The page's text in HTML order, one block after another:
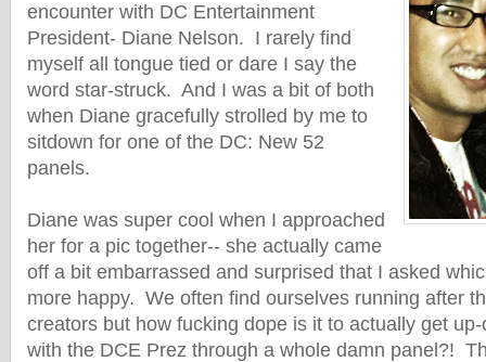
encounter with DC Entertainment
President- Diane Nelson. I rarely find
myself all tongue tied or dare I say the
word star-struck. And I was a bit of both
when Diane gracefully strolled by me to
sitdown for one of the DC: New 52
panels.
Diane was super cool when I approached
her for a pic together-- she actually came
off a bit embarrassed and surprised that I asked
more happy. We often find ourselves running after
creators but how fucking dope is it to actually get
with the DCE Prez through a whole damn panel?!